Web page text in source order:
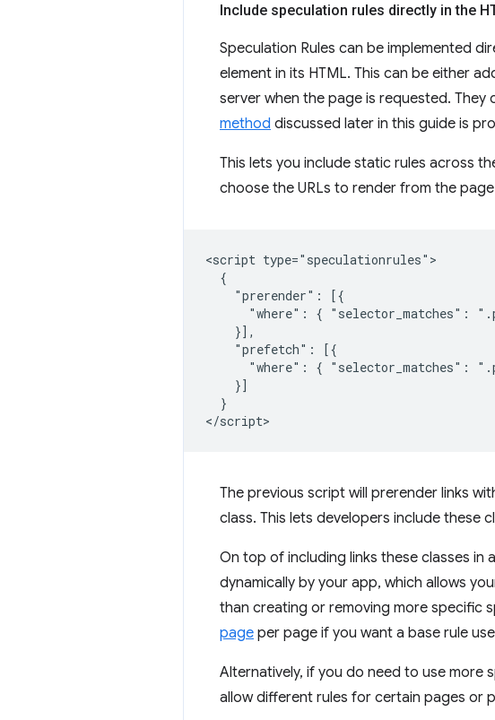
Include speculation rules directly in the
Speculation Rules can be implemented
element in its HTML. This can be either
server when the page is requested.
method discussed later in this guide is
This lets you include static rules across
choose the URLs to render from the
<script type="speculationrules">
  {
    "prerender": [{
"where": { "selector_matches":
    }],
    "prefetch": [{
"where": { "selector_matches":
    }]
  }
The previous script will prerender links
class. This lets developers include these
On top of including links these classes in
dynamically by your app, which allows
than creating or removing more specific
page per page if you want a base rule
Alternatively, if you do need to use
allow different rules for certain pages or